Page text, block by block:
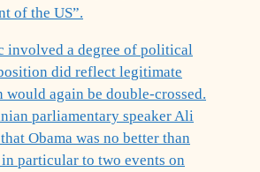
of the US”.
involved a degree of political
did reflect legitimate
would again be double-crossed.
parliamentary speaker Ali
Obama was no better than
particular to two events on